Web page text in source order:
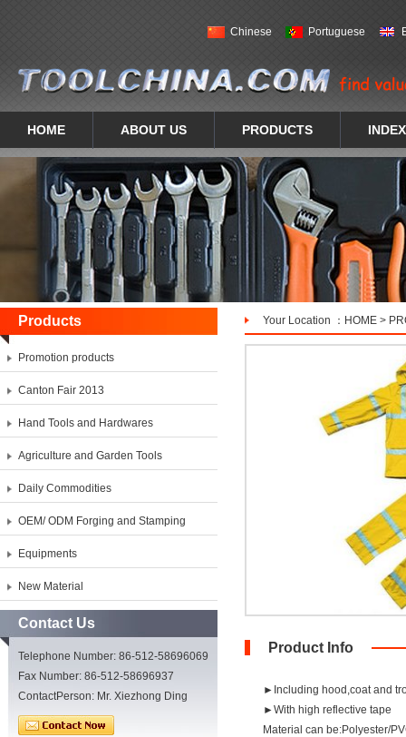
Chinese Portuguese
HOME ABOUT US PRODUCTS INDEX
Products Your Location ： HOME >
Promotion products
Canton Fair 2013
Hand Tools and Hardwares
Agriculture and Garden Tools
Daily Commodities
OEM/ ODM Forging and Stamping
Equipments
New Material
Contact Us
Telephone Number: 86-512-58696069
Fax Number: 86-512-58696937
ContactPerson: Mr. Xiezhong Ding
Product Info
►Including hood,coat and
►With high reflective tape
Material can be:Polyester/